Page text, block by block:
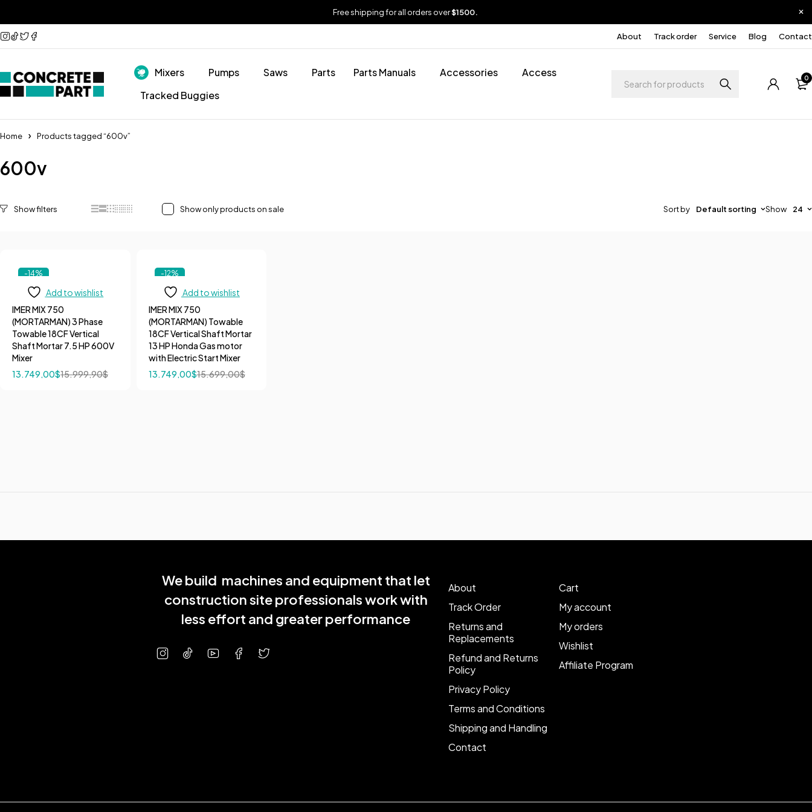
Free shipping for all orders over$1500.
About Track order Service Blog Contact
Mixers Pumps Saws Parts Parts Manuals Accessories
Access
Tracked Buggies
0
Home Products tagged “600v”
600v
Show only products on sale Sort by Default sorting Show 24
-14%
Add to wishlist
IMER MIX 750
(MORTARMAN) 3 Phase
Towable 18CF Vertical
Shaft Mortar 7.5 HP 600V
Mixer
15.999,90$
13.749,00$
-12%
Add to wishlist
IMER MIX 750
(MORTARMAN) Towable
18CF Vertical Shaft Mortar
13 HP Honda Gas motor
with Electric Start Mixer
15.699,00$
13.749,00$
We build machines and equipment that let
construction site professionals work with
less effort and greater performance
About
Track Order
Returns and
Replacements
Refund and Returns
Policy
Privacy Policy
Terms and Conditions
Shipping and Handling
Contact
Cart
My account
My orders
Wishlist
Affiliate Program